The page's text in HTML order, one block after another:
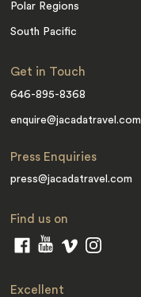
Polar Regions
South Pacific
Get in Touch
646-895-8368
enquire@jacadatravel.com
Press Enquiries
press@jacadatravel.com
Find us on
Excellent